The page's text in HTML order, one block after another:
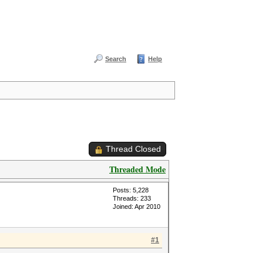
Search Help
Thread Closed
Threaded Mode
Posts: 5,228
Threads: 233
Joined: Apr 2010
#1